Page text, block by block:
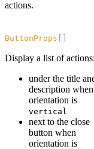
actions.
ButtonProps
Display a list of
under the title
description when
orientation is
vertical
next to the close
button when
orientation is